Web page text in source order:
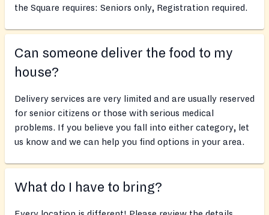
the Square requires: Seniors only, Registration required.
Can someone deliver the food to my
house?
Delivery services are very limited and are usually reserved
for senior citizens or those with serious medical
problems. If you believe you fall into either category, let
us know and we can help you find options in your area.
What do I have to bring?